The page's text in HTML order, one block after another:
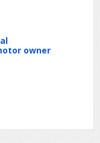
owner